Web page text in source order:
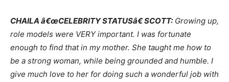
CHAILA â€œCELEBRITY STATUSâ€ SCOTT: Growing up,
role models were VERY important. I was fortunate
enough to find that in my mother. She taught me how to
be a strong woman, while being grounded and humble. I
give much love to her for doing such a wonderful job with